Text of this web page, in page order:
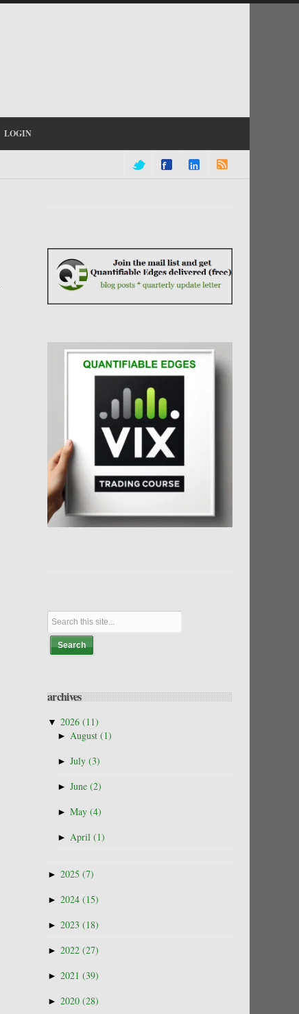
LOGIN
archives
▼ 2026 (11)
► August (1)
► July (3)
► June (2)
► May (4)
► April (1)
► 2025 (7)
► 2024 (15)
► 2023 (18)
► 2022 (27)
► 2021 (39)
► 2020 (28)